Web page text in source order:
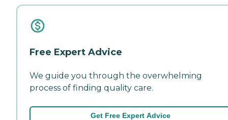
Free Expert Advice
We guide you through the overwhelming
process of finding quality care.
Get Free Expert Advice